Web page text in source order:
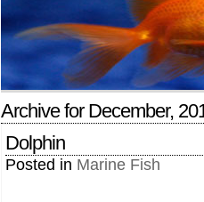
Archive for December,
Dolphin
Posted in Marine Fish